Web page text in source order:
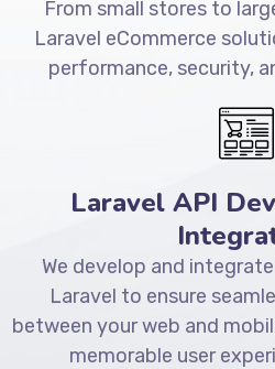
From small stores to
Laravel eCommerce
performance, security,
Laravel API
We develop and
Laravel to ensure
between your web and
memorable user